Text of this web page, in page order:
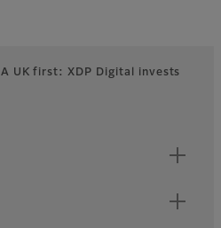
A UK first: XDP Digital invests